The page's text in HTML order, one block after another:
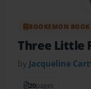
BOOKEMON BOOK
Three Little
by Jacqueline
20pages